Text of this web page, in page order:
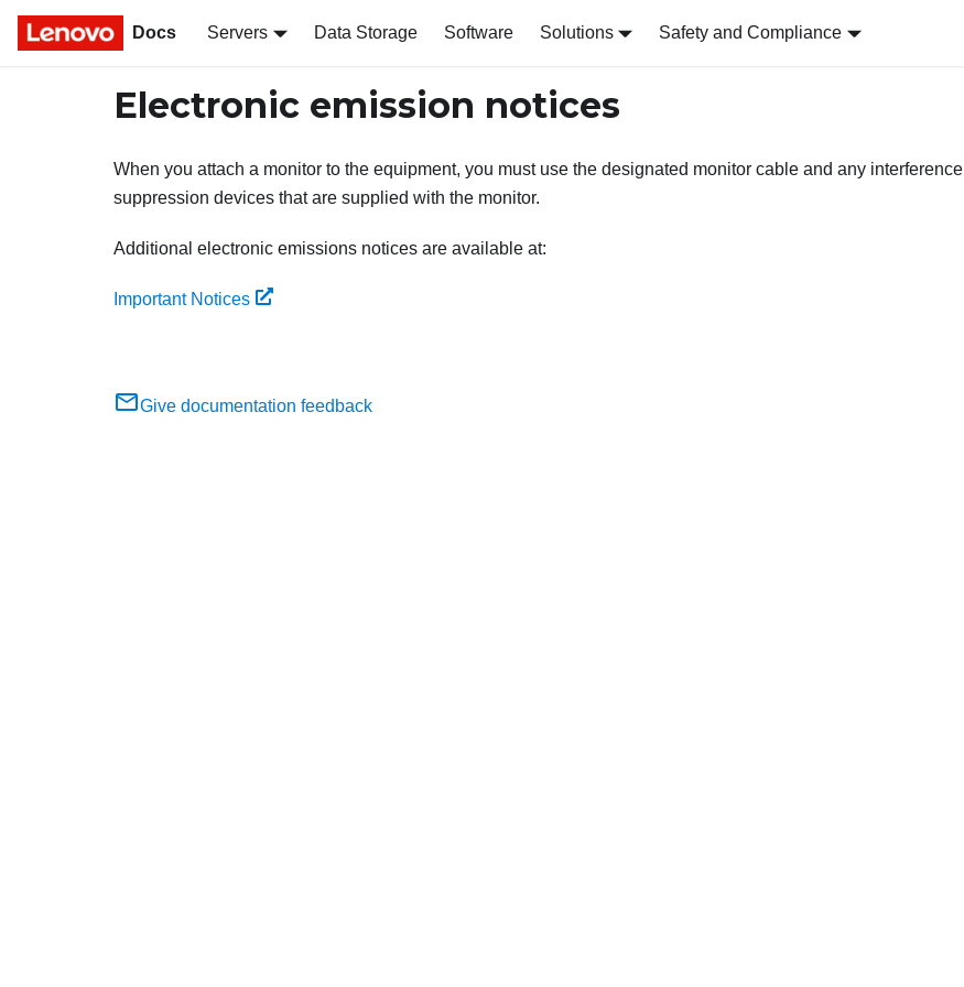
Docs Servers Data Storage Software Solutions Safety and Compliance
Electronic emission notices
When you attach a monitor to the equipment, you must use the designated monitor cable and any interference
suppression devices that are supplied with the monitor.
Additional electronic emissions notices are available at:
Important Notices
Give documentation feedback